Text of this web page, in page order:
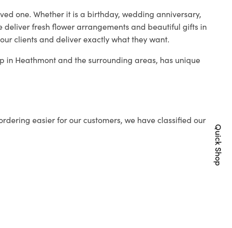
one. Whether it is a birthday, wedding anniversary,
deliver fresh flower arrangements and beautiful gifts in
clients and deliver exactly what they want.
in Heathmont and the surrounding areas, has unique
easier for our customers, we have classified our
Quick Shop